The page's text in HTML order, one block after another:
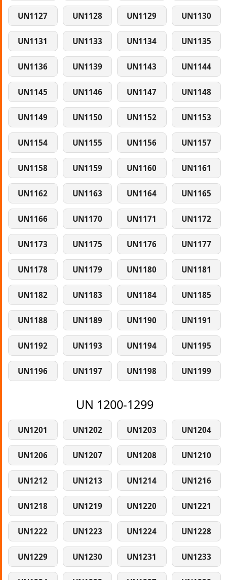
UN1127 UN1128 UN1129 UN1130
UN1131 UN1133 UN1134 UN1135
UN1136 UN1139 UN1143 UN1144
UN1145 UN1146 UN1147 UN1148
UN1149 UN1150 UN1152 UN1153
UN1154 UN1155 UN1156 UN1157
UN1158 UN1159 UN1160 UN1161
UN1162 UN1163 UN1164 UN1165
UN1166 UN1170 UN1171 UN1172
UN1173 UN1175 UN1176 UN1177
UN1178 UN1179 UN1180 UN1181
UN1182 UN1183 UN1184 UN1185
UN1188 UN1189 UN1190 UN1191
UN1192 UN1193 UN1194 UN1195
UN1196 UN1197 UN1198 UN1199
UN 1200-1299
UN1201 UN1202 UN1203 UN1204
UN1206 UN1207 UN1208 UN1210
UN1212 UN1213 UN1214 UN1216
UN1218 UN1219 UN1220 UN1221
UN1222 UN1223 UN1224 UN1228
UN1229 UN1230 UN1231 UN1233